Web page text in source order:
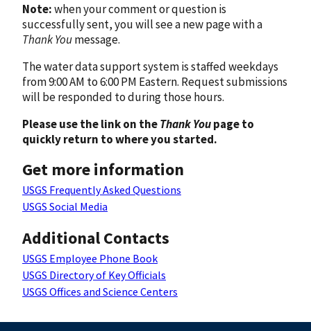
Note:when your comment or question is
successfully sent, you will see a new page with a
Thank Youmessage.
The water data support system is staffed weekdays
from 9:00 AM to 6:00 PM Eastern. Request submissions
will be responded to during those hours.
Please use the link on theThank Youpage to
quickly return to where you started.
Get more information
USGS Frequently Asked Questions
USGS Social Media
Additional Contacts
USGS Employee Phone Book
USGS Directory of Key Officials
USGS Offices and Science Centers